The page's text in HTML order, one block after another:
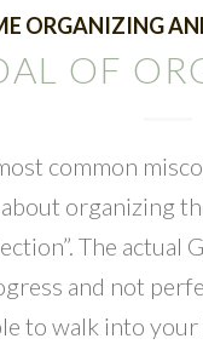
ORGANIZING
OF
common
about organizing
The actual
and not
to walk into